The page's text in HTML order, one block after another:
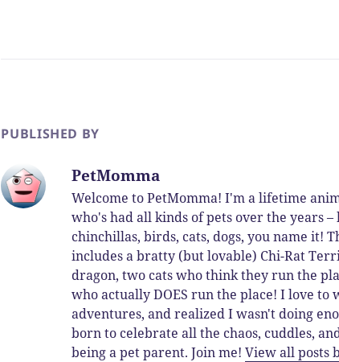
PUBLISHED BY
PetMomma
Welcome to PetMomma! I'm a lifetime
who's had all kinds of pets over the years –
chinchillas, birds, cats, dogs, you name it!
includes a bratty (but lovable) Chi-Rat
dragon, two cats who think they run the
who actually DOES run the place! I love to
adventures, and realized I wasn't doing
born to celebrate all the chaos, cuddles,
being a pet parent. Join me!View all posts